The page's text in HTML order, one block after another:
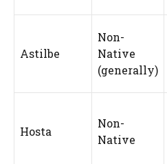
Astilbe
Non-
Native
(generally)
Hosta
Non-
Native